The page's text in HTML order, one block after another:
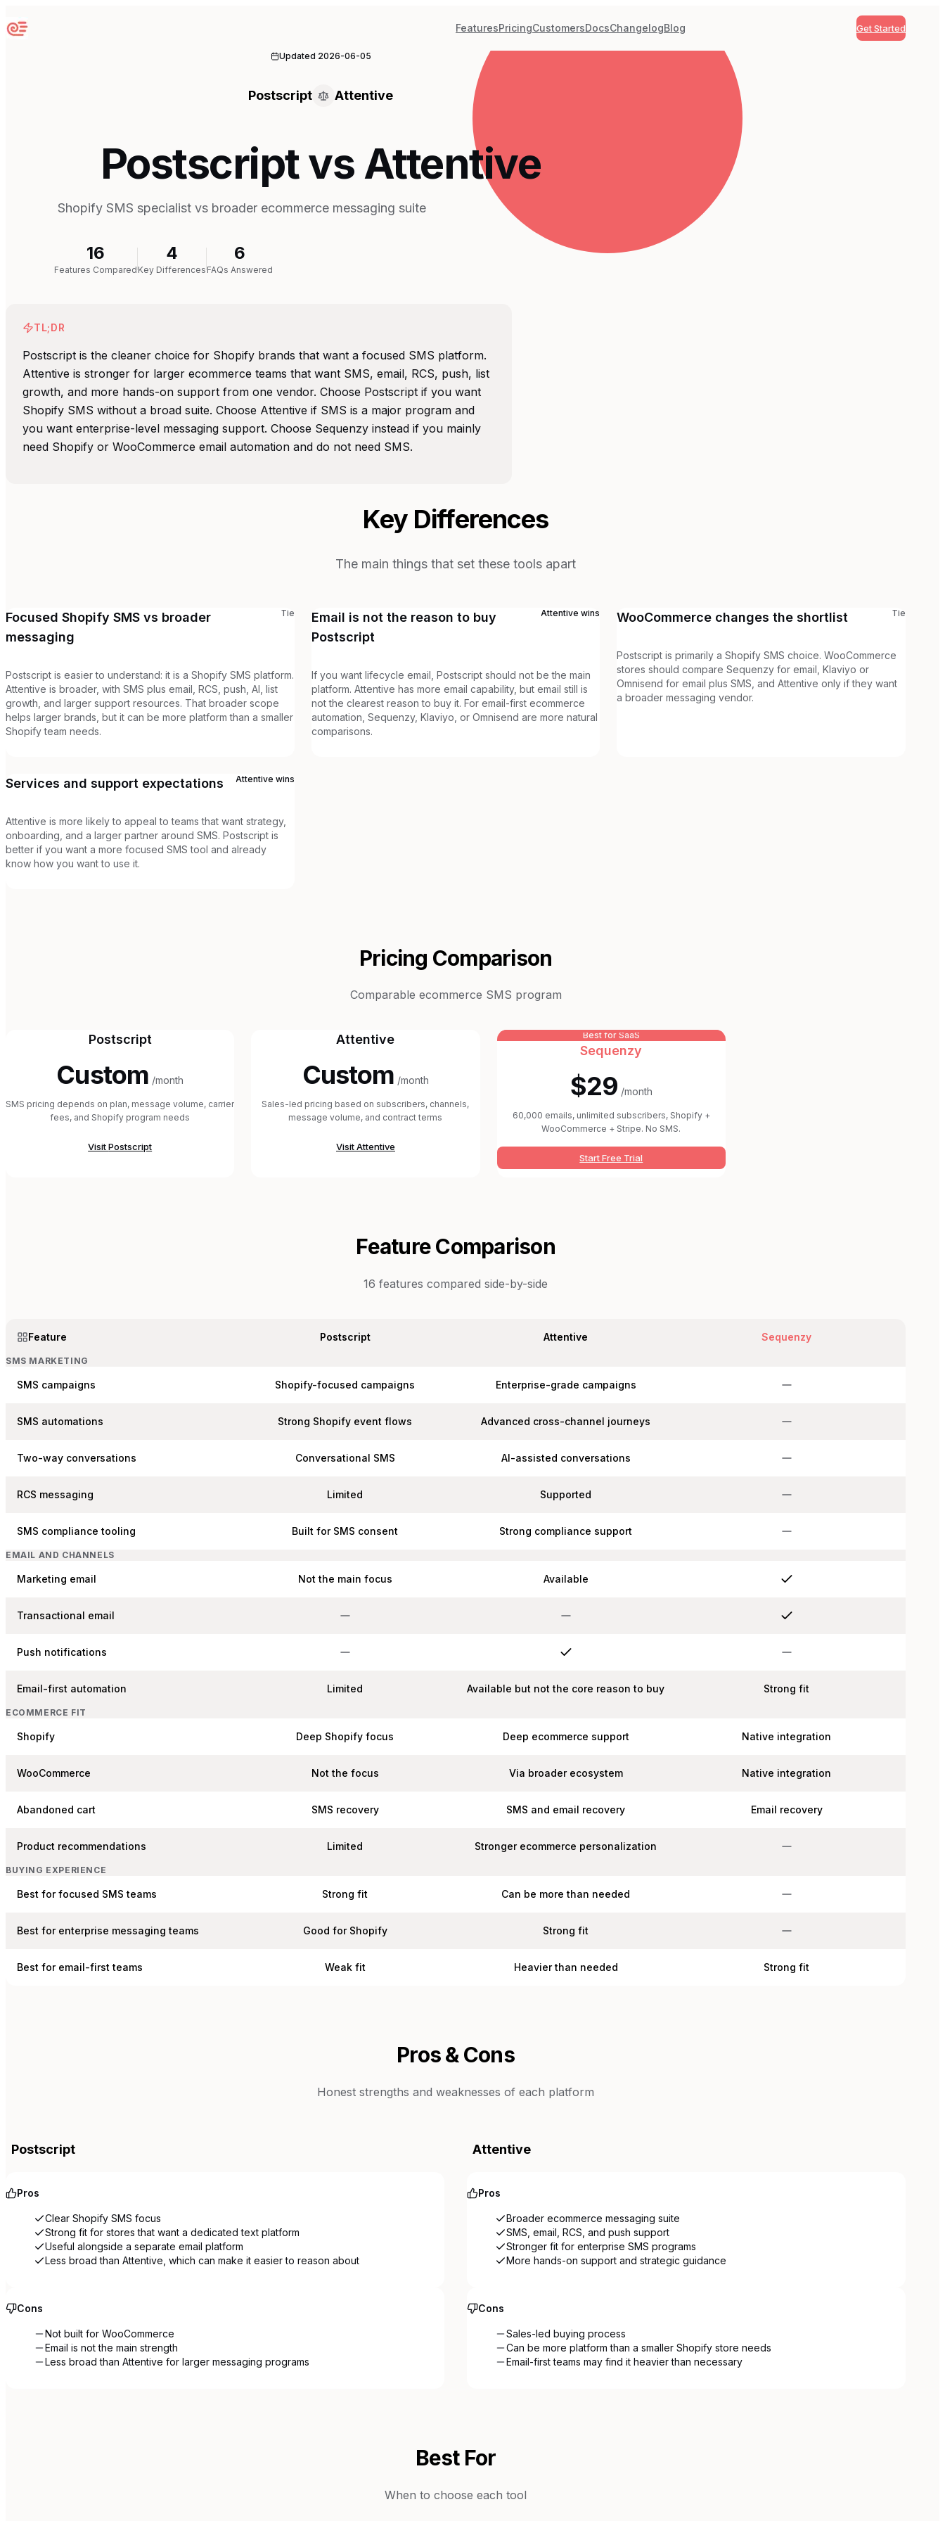
Sequenzy FeaturesPricingCustomersDocsChangelogBlog Get Started
Updated 2026-06-05
Postscript Attentive
Postscript vs Attentive
Shopify SMS specialist vs broader ecommerce messaging suite
16
Features Compared
4
Key Differences
6
FAQs Answered
TL;DR
Postscript is the cleaner choice for Shopify brands that want a focused SMS platform.
Attentive is stronger for larger ecommerce teams that want SMS, email, RCS, push, list
growth, and more hands-on support from one vendor. Choose Postscript if you want
Shopify SMS without a broad suite. Choose Attentive if SMS is a major program and
you want enterprise-level messaging support. Choose Sequenzy instead if you mainly
need Shopify or WooCommerce email automation and do not need SMS.
Key Differences
The main things that set these tools apart
Focused Shopify SMS vs broader
messaging
Tie
Postscript is easier to understand: it is a Shopify SMS platform.
Attentive is broader, with SMS plus email, RCS, push, AI, list
growth, and larger support resources. That broader scope
helps larger brands, but it can be more platform than a smaller
Shopify team needs.
Email is not the reason to buy
Postscript
Attentive wins
If you want lifecycle email, Postscript should not be the main
platform. Attentive has more email capability, but email still is
not the clearest reason to buy it. For email-first ecommerce
automation, Sequenzy, Klaviyo, or Omnisend are more natural
comparisons.
WooCommerce changes the shortlist Tie
Postscript is primarily a Shopify SMS choice. WooCommerce
stores should compare Sequenzy for email, Klaviyo or
Omnisend for email plus SMS, and Attentive only if they want
a broader messaging vendor.
Services and support expectations Attentive wins
Attentive is more likely to appeal to teams that want strategy,
onboarding, and a larger partner around SMS. Postscript is
better if you want a more focused SMS tool and already
know how you want to use it.
Pricing Comparison
Comparable ecommerce SMS program
Postscript
Custom /month
SMS pricing depends on plan, message volume, carrier
fees, and Shopify program needs
VisitPostscript
Attentive
Custom /month
Sales-led pricing based on subscribers, channels,
message volume, and contract terms
VisitAttentive
Best for SaaS
Sequenzy
$29 /month
60,000 emails, unlimited subscribers, Shopify +
WooCommerce + Stripe. No SMS.
Start Free Trial
Feature Comparison
16 features compared side-by-side
Feature Postscript Attentive Sequenzy
SMS MARKETING
SMS campaigns Shopify-focused campaigns Enterprise-grade campaigns
SMS automations Strong Shopify event flows Advanced cross-channel journeys
Two-way conversations Conversational SMS AI-assisted conversations
RCS messaging Limited Supported
SMS compliance tooling Built for SMS consent Strong compliance support
EMAIL AND CHANNELS
Marketing email Not the main focus Available
Transactional email
Push notifications
Email-first automation Limited Available but not the core reason to buy Strong fit
ECOMMERCE FIT
Shopify Deep Shopify focus Deep ecommerce support Native integration
WooCommerce Not the focus Via broader ecosystem Native integration
Abandoned cart SMS recovery SMS and email recovery Email recovery
Product recommendations Limited Stronger ecommerce personalization
BUYING EXPERIENCE
Best for focused SMS teams Strong fit Can be more than needed
Best for enterprise messaging teams Good for Shopify Strong fit
Best for email-first teams Weak fit Heavier than needed Strong fit
Pros & Cons
Honest strengths and weaknesses of each platform
Postscript
Pros
Clear Shopify SMS focus
Strong fit for stores that want a dedicated text platform
Useful alongside a separate email platform
Less broad than Attentive, which can make it easier to reason about
Cons
Not built for WooCommerce
Email is not the main strength
Less broad than Attentive for larger messaging programs
Attentive
Pros
Broader ecommerce messaging suite
SMS, email, RCS, and push support
Stronger fit for enterprise SMS programs
More hands-on support and strategic guidance
Cons
Sales-led buying process
Can be more platform than a smaller Shopify store needs
Email-first teams may find it heavier than necessary
Best For
When to choose each tool